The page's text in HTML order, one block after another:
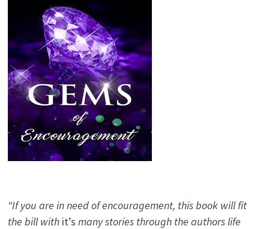
“If you are in need of encouragement, this book will fit
the bill with it’s many stories through the authors life